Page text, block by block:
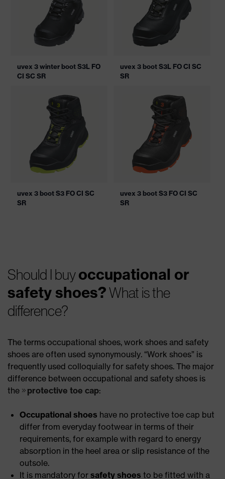
uvex 3 winter boot S3L FO
CI SC SR
uvex 3 boot S3L FO CI SC
SR
uvex 3 boot S3 FO CI SC
SR
uvex 3 boot S3 FO CI SC
SR
Should I buyoccupational or
safety shoes?What is the
difference?
The terms occupational shoes, work shoes and safety
shoes are often used synonymously. “Work shoes” is
frequently used colloquially for safety shoes. The major
difference between occupational and safety shoes is
the
protective toe cap:
Occupational shoes have no protective toe cap but
differ from everyday footwear in terms of their
requirements, for example with regard to energy
absorption in the heel area or slip resistance of the
outsole.
It is mandatory for safety shoes to be fitted with a